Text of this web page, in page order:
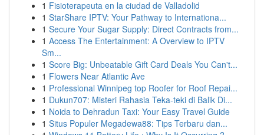
1 Fisioterapeuta en la ciudad de Valladolid
1 StarShare IPTV: Your Pathway to Internationa...
1 Secure Your Sugar Supply: Direct Contracts from...
1 Access The Entertainment: A Overview to IPTV
Sm...
1 Score Big: Unbeatable Gift Card Deals You Can't...
1 Flowers Near Atlantic Ave
1 Professional Winnipeg top Roofer for Roof Repai...
1 Dukun707: Misteri Rahasia Teka-teki di Balik Di...
1 Noida to Dehradun Taxi: Your Easy Travel Guide
1 Situs Populer Megadewa88: Tips Terbaru dan...